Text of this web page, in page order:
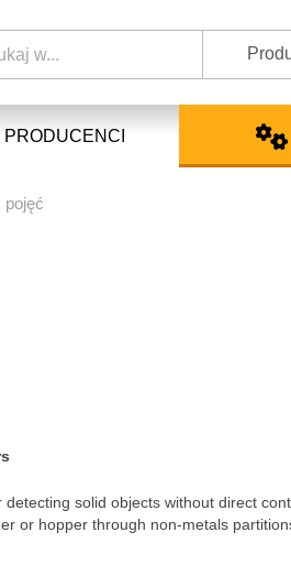
PRODUCENCI
pojęć
solid objects without direct
or hopper through non-metals